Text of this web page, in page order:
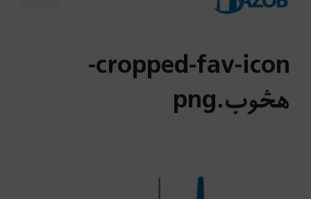
cropped-fav-icon-
هڅوب.png